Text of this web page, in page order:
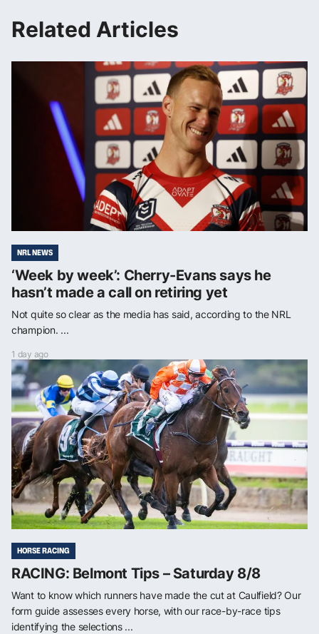
Related Articles
NRL NEWS
‘Week by week’: Cherry-Evans says he
hasn’t made a call on retiring yet
Not quite so clear as the media has said, according to the NRL
champion. ...
1 day ago
HORSE RACING
RACING: Belmont Tips – Saturday 8/8
Want to know which runners have made the cut at Caulfield? Our
form guide assesses every horse, with our race-by-race tips
identifying the selections ...